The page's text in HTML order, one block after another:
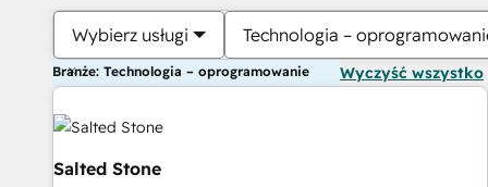
Wybierz usługi Technologia –
Branże: Technologia – oprogramowanie Wyczyść wszystko
Salted Stone